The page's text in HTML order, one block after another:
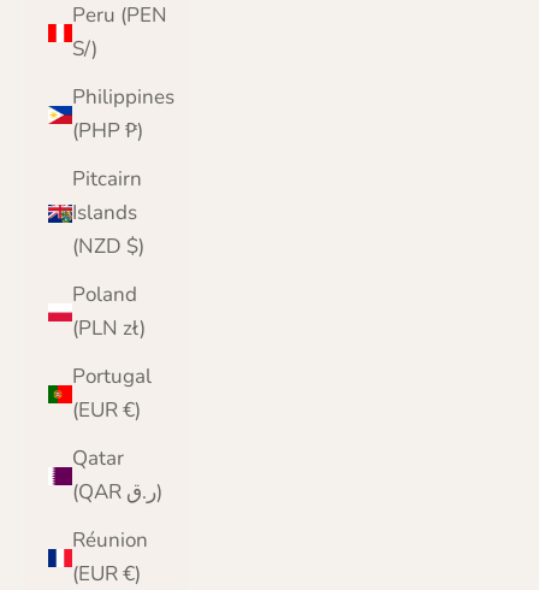
Peru (PEN
S/)
Philippines
(PHP ₱)
Pitcairn
Islands
(NZD $)
Poland
(PLN zł)
Portugal
(EUR €)
Qatar
(QAR ر.ق)
Réunion
(EUR €)